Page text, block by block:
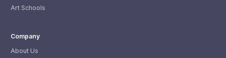
Art Schools
Company
About Us